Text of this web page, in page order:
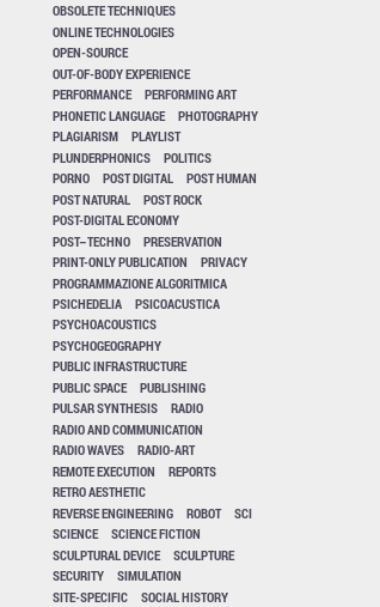
OBSOLETE TECHNIQUES
ONLINE TECHNOLOGIES
OPEN-SOURCE
OUT-OF-BODY EXPERIENCE
PERFORMANCE
PERFORMING ART
PHONETIC LANGUAGE
PHOTOGRAPHY
PLAGIARISM
PLAYLIST
PLUNDERPHONICS
POLITICS
PORNO
POST DIGITAL
POST HUMAN
POST NATURAL
POST ROCK
POST-DIGITAL ECONOMY
POST–TECHNO
PRESERVATION
PRINT-ONLY PUBLICATION
PRIVACY
PROGRAMMAZIONE ALGORITMICA
PSICHEDELIA
PSICOACUSTICA
PSYCHOACOUSTICS
PSYCHOGEOGRAPHY
PUBLIC INFRASTRUCTURE
PUBLIC SPACE
PUBLISHING
PULSAR SYNTHESIS
RADIO
RADIO AND COMMUNICATION
RADIO WAVES
RADIO-ART
REMOTE EXECUTION
REPORTS
RETRO AESTHETIC
REVERSE ENGINEERING
ROBOT
SCI
SCIENCE
SCIENCE FICTION
SCULPTURAL DEVICE
SCULPTURE
SECURITY
SIMULATION
SITE-SPECIFIC
SOCIAL HISTORY